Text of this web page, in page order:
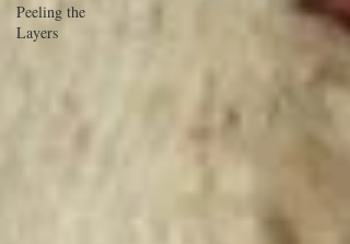
Peeling the
Layers